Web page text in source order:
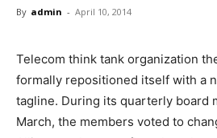
By admin - April 10, 2014
Telecom think tank organization
formally repositioned itself with a
tagline. During its quarterly board
March, the members voted to